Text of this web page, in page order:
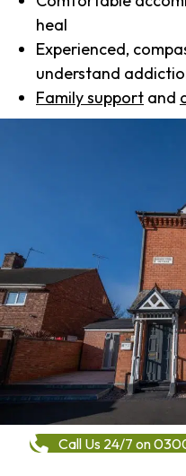
heal
Experienced,
understand
Family support and
Call Us 24/7 on